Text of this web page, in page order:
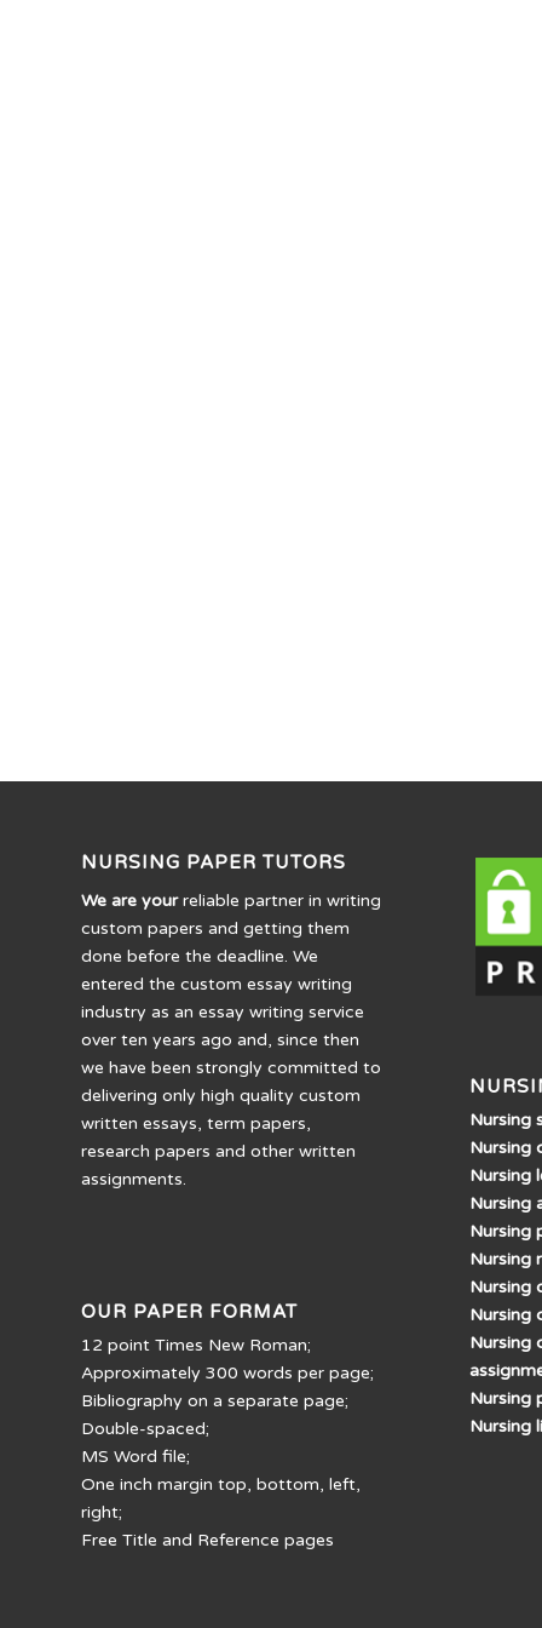
NURSING PAPER TUTORS
We are yourreliable partner in writing
custom papers and getting them
done before the deadline. We
entered the custom essay writing
industry as an essay writing service
over ten years ago and, since then
we have been strongly committed to
delivering only high quality custom
written essays, term papers,
research papers and other written
assignments.
OUR PAPER FORMAT
12 point Times New Roman;
Approximately 300 words per page;
Bibliography on a separate page;
Double-spaced;
MS Word file;
One inch margin top, bottom, left,
right;
Free Title and Reference pages
Nursing
Nursing
Nursing
Nursing
Nursing
Nursing
Nursing
Nursing
Nursing
Nursing
Nursing